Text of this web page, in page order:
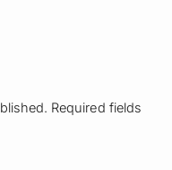
Required fields